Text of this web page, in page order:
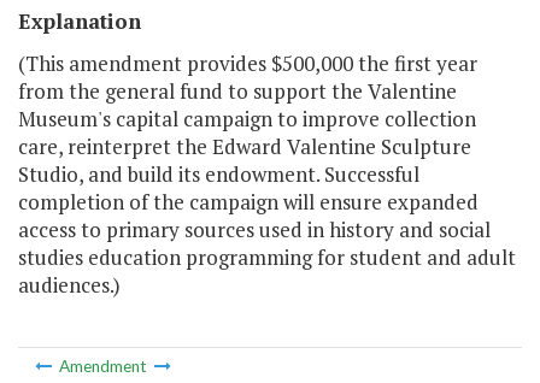
Explanation
(This amendment provides $500,000 the first year
from the general fund to support the Valentine
Museum's capital campaign to improve collection
care, reinterpret the Edward Valentine Sculpture
Studio, and build its endowment. Successful
completion of the campaign will ensure expanded
access to primary sources used in history and social
studies education programming for student and adult
audiences.)
Amendment